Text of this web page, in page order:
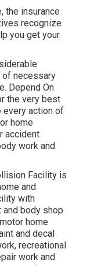
the insurance
recognize
you get your
of necessary
Depend On
the very best
every action of
home
accident
work and
Facility is
and
with
body shop
home
and decal
recreational
work and